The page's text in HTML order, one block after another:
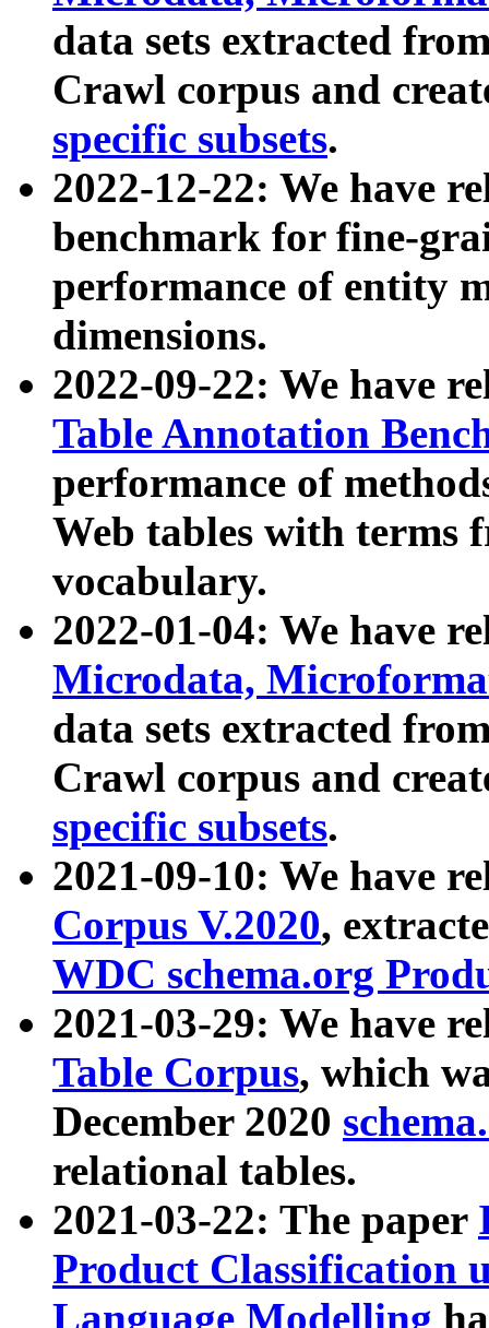
data sets extracted
Crawl corpus and
specific subsets.
2022-12-22: We have
benchmark for fine-
performance of entity
dimensions.
2022-09-22: We have
Table Annotation
performance of
Web tables with terms
vocabulary.
2022-01-04: We have
Microdata,
data sets extracted
Crawl corpus and
specific subsets.
2021-09-10: We have
Corpus V.2020,
WDC schema.org
2021-03-29: We have
Table Corpus, which
December 2020
relational tables.
2021-03-22: The paper
Product Classification
Language Modelling